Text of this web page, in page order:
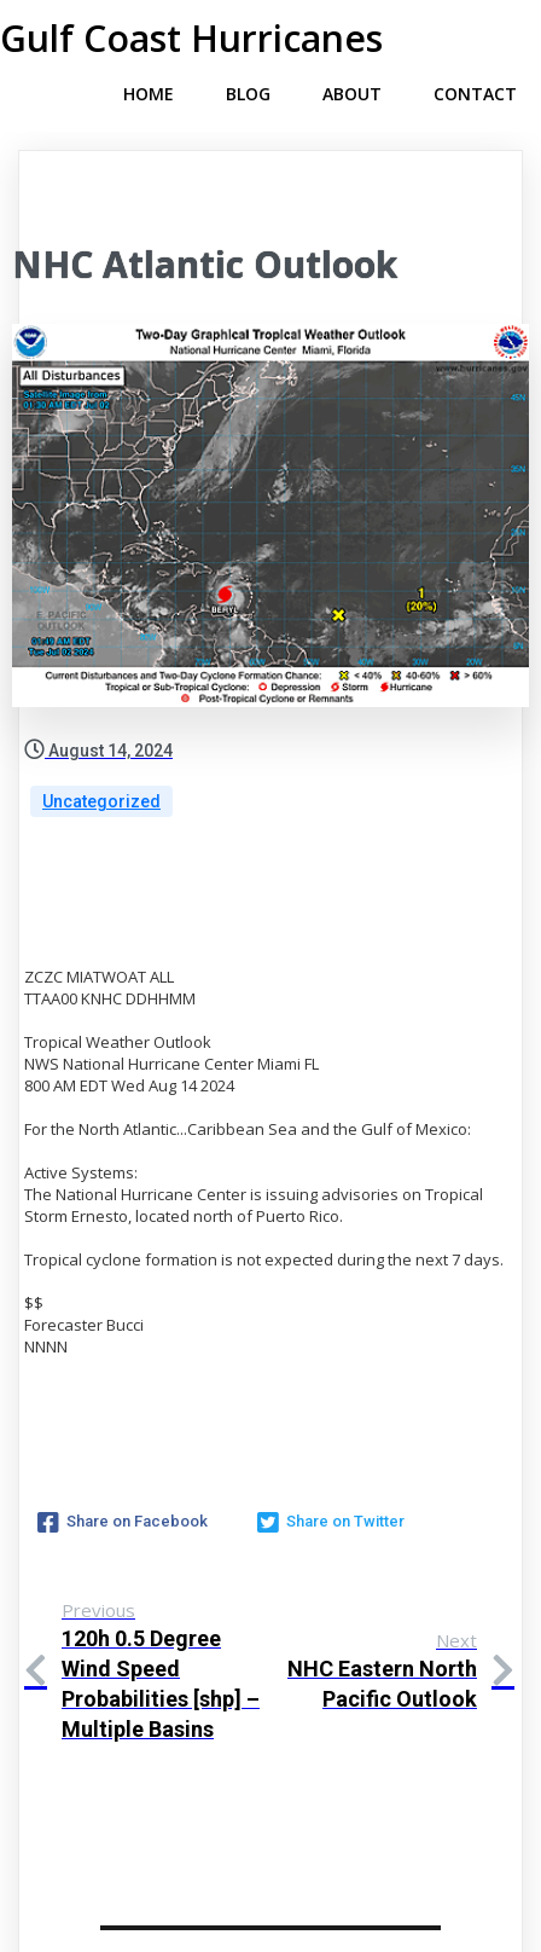
Gulf Coast Hurricanes
HOME BLOG ABOUT CONTACT
NHC Atlantic Outlook
August 14, 2024
Uncategorized
ZCZC MIATWOAT ALL
TTAA00 KNHC DDHHMM
Tropical Weather Outlook
NWS National Hurricane Center Miami FL
800 AM EDT Wed Aug 14 2024
For the North Atlantic...Caribbean Sea and the Gulf of Mexico:
Active Systems:
The National Hurricane Center is issuing advisories on Tropical
Storm Ernesto, located north of Puerto Rico.
Tropical cyclone formation is not expected during the next 7 days.
$$
Forecaster Bucci
NNNN
Share on Facebook Share on Twitter
Previous
120h 0.5 Degree
Wind Speed
Probabilities [shp] –
Multiple Basins
Next
NHC Eastern North
Pacific Outlook